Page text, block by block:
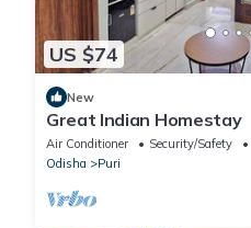
US $74
New
Great Indian Homestay
Air Conditioner Security/Safety
Odisha
Puri